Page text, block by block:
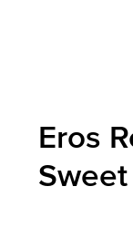
Eros
Sweet